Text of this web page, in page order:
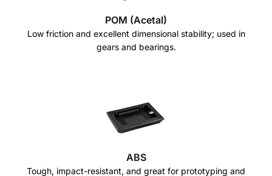
POM (Acetal)
Low friction and excellent dimensional stability; used in
gears and bearings.
ABS
Tough, impact-resistant, and great for prototyping and